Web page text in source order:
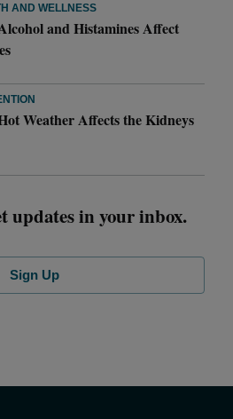
AND WELLNESS
and Histamines Affect
Weather Affects the Kidneys
updates in your inbox.
Sign Up